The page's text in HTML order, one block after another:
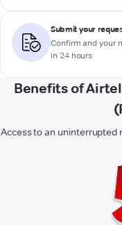
Submit your
Confirm and your
in 24 hours
Benefits of
Access to an